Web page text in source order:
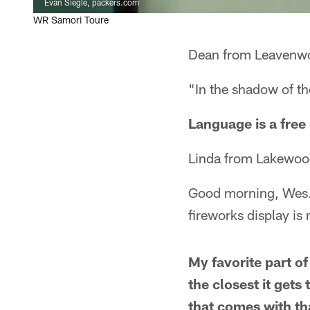
Evan Siegle, packers.com
WR Samori Toure
Dean from
"In the shadow of
Language is a
Linda from
Good morning,
fireworks display is
My favorite part
the closest it gets
that comes with